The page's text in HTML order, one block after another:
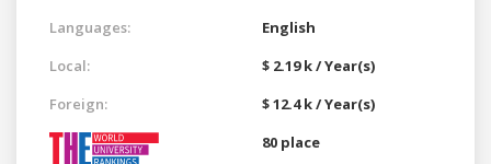
Languages:
English
Local:
$ 2.19 k / Year(s)
Foreign:
$ 12.4 k / Year(s)
80 place